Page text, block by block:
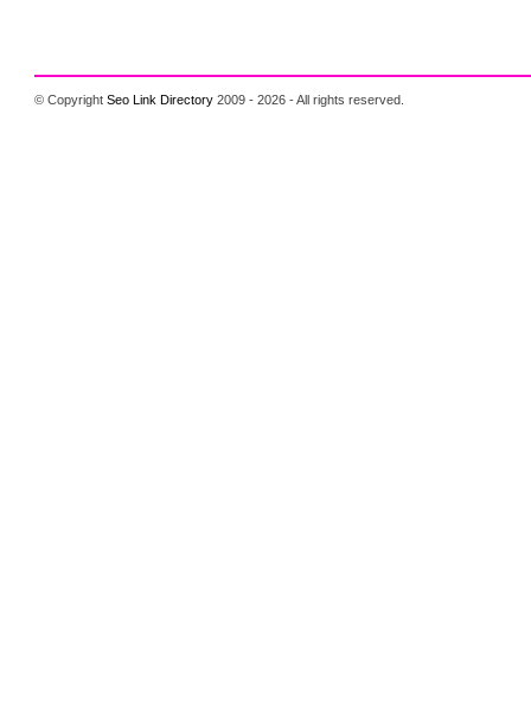
© CopyrightSeo Link Directory 2009 - 2026 - All rights reserved.